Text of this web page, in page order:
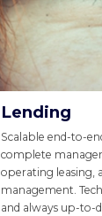
Lending
Scalable end-to-
complete
operating leasing,
management.
and always up-to-